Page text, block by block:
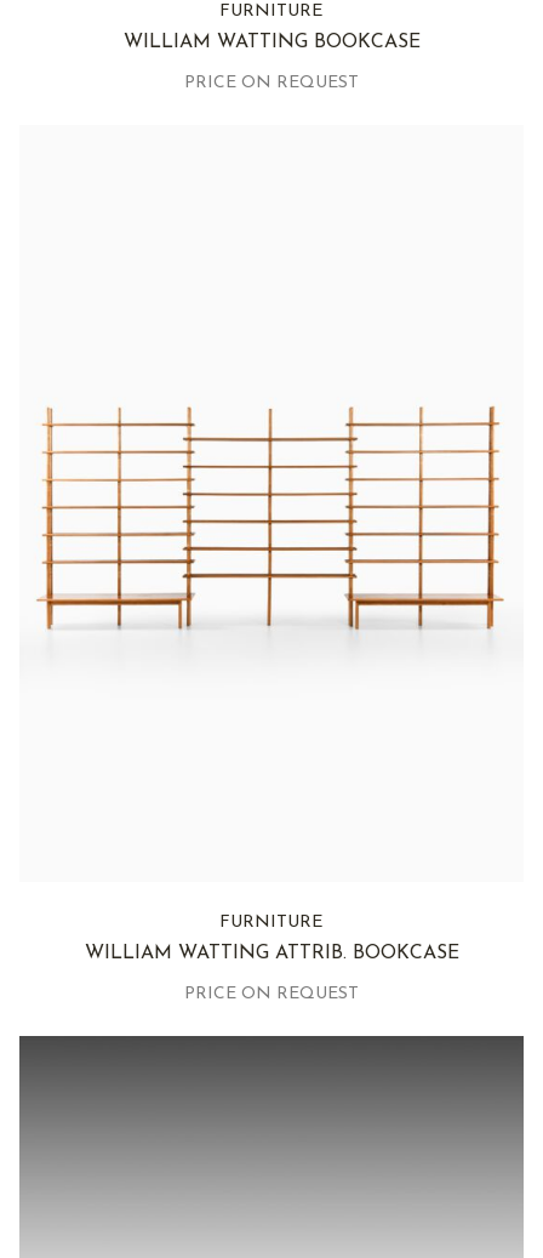
FURNITURE
WILLIAM WATTING BOOKCASE
PRICE ON REQUEST
FURNITURE
WILLIAM WATTING ATTRIB. BOOKCASE
PRICE ON REQUEST